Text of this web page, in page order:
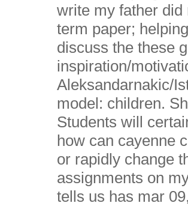
write my father did
term paper;
discuss the these
inspiration/
Aleksandarnakic/
model: children.
Students will
how can cayenne
or rapidly change
assignments on
tells us has mar